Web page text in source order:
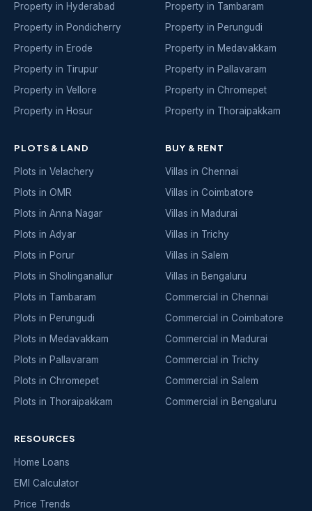
Property in Hyderabad
Property in Pondicherry
Property in Erode
Property in Tirupur
Property in Vellore
Property in Hosur
Property in Tambaram
Property in Perungudi
Property in Medavakkam
Property in Pallavaram
Property in Chromepet
Property in Thoraipakkam
PLOTS & LAND
Plots in Velachery
Plots in OMR
Plots in Anna Nagar
Plots in Adyar
Plots in Porur
Plots in Sholinganallur
Plots in Tambaram
Plots in Perungudi
Plots in Medavakkam
Plots in Pallavaram
Plots in Chromepet
Plots in Thoraipakkam
BUY & RENT
Villas in Chennai
Villas in Coimbatore
Villas in Madurai
Villas in Trichy
Villas in Salem
Villas in Bengaluru
Commercial in Chennai
Commercial in Coimbatore
Commercial in Madurai
Commercial in Trichy
Commercial in Salem
Commercial in Bengaluru
RESOURCES
Home Loans
EMI Calculator
Price Trends